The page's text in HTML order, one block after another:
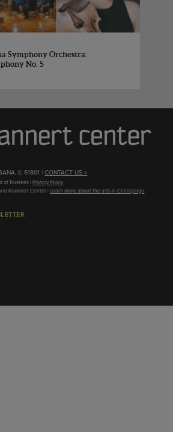
Symphony Orchestra:
No. 5
IL 61801 |CONTACT US »
of Trustees |Privacy Policy
Krannert Center |Learn more about the arts in Champaign